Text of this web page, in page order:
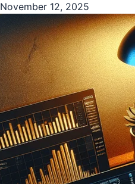
November 12, 2025